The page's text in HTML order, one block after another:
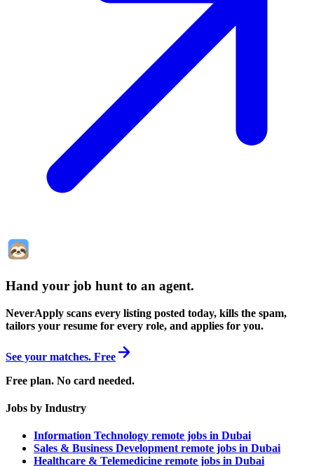
Hand your job hunt to an agent.
NeverApply scans every listing posted today, kills the spam,
tailors your resume for every role, and applies for you.
See your matches. Free
Free plan. No card needed.
Jobs by Industry
Information Technology remote jobs in Dubai
Sales & Business Development remote jobs in Dubai
Healthcare & Telemedicine remote jobs in Dubai